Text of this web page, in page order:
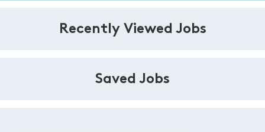
Recently Viewed Jobs
Saved Jobs